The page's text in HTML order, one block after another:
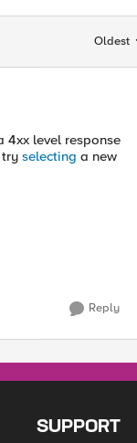
Replies
Oldest
4xx level response
try selecting a new
Reply
SUPPORT